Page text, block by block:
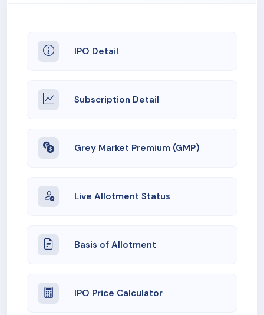
IPO Detail
Subscription Detail
Grey Market Premium (GMP)
Live Allotment Status
Basis of Allotment
IPO Price Calculator